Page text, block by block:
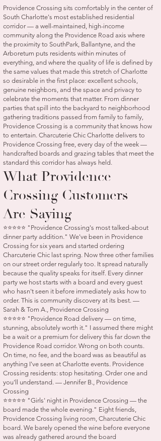
Providence Crossing sits comfortably in the center of
South Charlotte's most established residential
corridor — a well-maintained, high-income
community along the Providence Road axis where
the proximity to SouthPark, Ballantyne, and the
Arboretum puts residents within minutes of
everything, and where the quality of life is defined by
the same values that made this stretch of Charlotte
so desirable in the first place: excellent schools,
genuine neighbors, and the space and privacy to
celebrate the moments that matter. From dinner
parties that spill into the backyard to neighborhood
gathering traditions passed from family to family,
Providence Crossing is a community that knows how
to entertain. Charcuterie Chic Charlotte delivers to
Providence Crossing free, every day of the week —
handcrafted boards and grazing tables that meet the
standard this corridor has always held.
What Providence
Crossing Customers
Are Saying
⭐⭐⭐⭐⭐ "Providence Crossing's most talked-about
dinner party addition." We've been in Providence
Crossing for six years and started ordering
Charcuterie Chic last spring. Now three other families
on our street order regularly too. It spread naturally
because the quality speaks for itself. Every dinner
party we host starts with a board and every guest
who hasn't seen it before immediately asks how to
order. This is community discovery at its best. —
Sarah & Tom A., Providence Crossing
⭐⭐⭐⭐⭐ "Providence Road delivery — on time,
stunning, absolutely worth it." I assumed there might
be a wait or a premium for delivery this far down the
Providence Road corridor. Wrong on both counts.
On time, no fee, and the board was as beautiful as
anything I've seen at Charlotte events. Providence
Crossing residents: stop hesitating. Order one and
you'll understand. — Jennifer B., Providence
Crossing
⭐⭐⭐⭐⭐ "Girls' night in Providence Crossing — the
board made the whole evening." Eight friends,
Providence Crossing living room, Charcuterie Chic
board. We barely opened the wine before everyone
was already gathered around the board